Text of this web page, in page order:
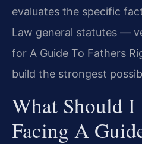
evaluates the specific
Law general statutes —
for A Guide To Fathers
build the strongest
What Should
Facing A